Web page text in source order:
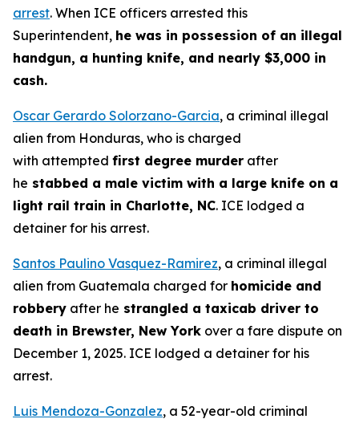
arrest. When ICE officers arrested this
Superintendent, he was in possession of an illegal
handgun, a hunting knife, and nearly $3,000 in
cash.
Oscar Gerardo Solorzano-Garcia, a criminal illegal
alien from Honduras, who is charged
with attempted first degree murder after
he stabbed a male victim with a large knife on a
light rail train in Charlotte, NC. ICE lodged a
detainer for his arrest.
Santos Paulino Vasquez-Ramirez, a criminal illegal
alien from Guatemala charged for homicide and
robbery after he strangled a taxicab driver to
death in Brewster, New York over a fare dispute on
December 1, 2025. ICE lodged a detainer for his
arrest.
Luis Mendoza-Gonzalez, a 52-year-old criminal